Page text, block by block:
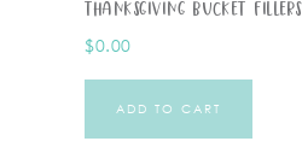
Thanksgiving Bucket Fillers
$0.00
ADD TO CART